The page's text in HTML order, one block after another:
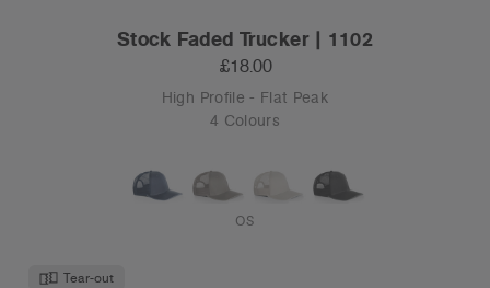
Stock Faded Trucker | 1102
£18.00
High Profile - Flat Peak
4 Colours
OS
Tear-out